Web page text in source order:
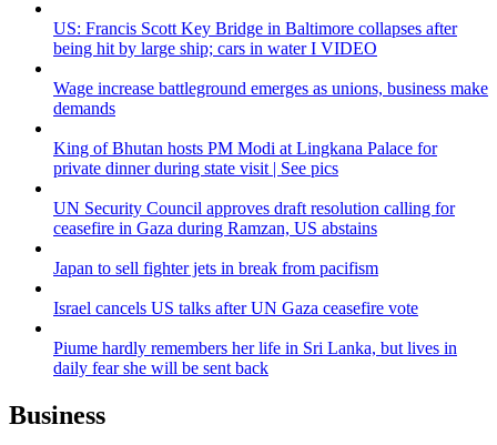
US: Francis Scott Key Bridge in Baltimore collapses after
being hit by large ship; cars in water I VIDEO
Wage increase battleground emerges as unions, business make
demands
King of Bhutan hosts PM Modi at Lingkana Palace for
private dinner during state visit | See pics
UN Security Council approves draft resolution calling for
ceasefire in Gaza during Ramzan, US abstains
Japan to sell fighter jets in break from pacifism
Israel cancels US talks after UN Gaza ceasefire vote
Piume hardly remembers her life in Sri Lanka, but lives in
daily fear she will be sent back
Business